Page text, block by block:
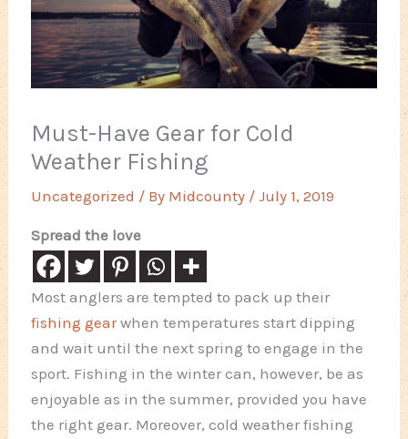
Must-Have Gear for Cold
Weather Fishing
Uncategorized / By Midcounty /July 1, 2019
Spread the love
Most anglers are tempted to pack up their
fishing gearwhen temperatures start dipping
and wait until the next spring to engage in the
sport. Fishing in the winter can, however, be as
enjoyable as in the summer, provided you have
the right gear. Moreover, cold weather fishing